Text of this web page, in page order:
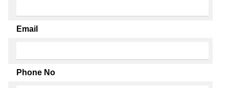
Email
Phone No